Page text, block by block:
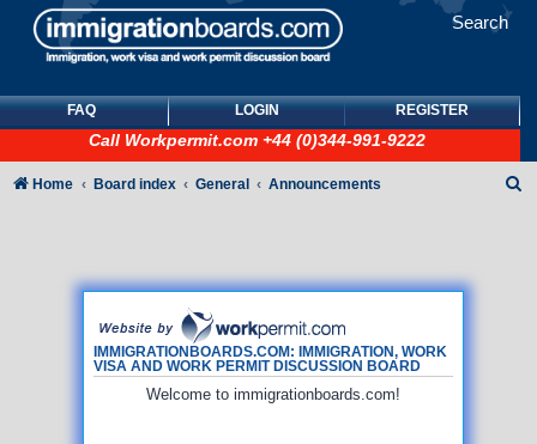
Search
FAQ LOGIN REGISTER
Call Workpermit.com +44 (0)344-991-9222
IMMIGRATIONBOARDS.COM: IMMIGRATION, WORK
VISA AND WORK PERMIT DISCUSSION BOARD
Welcome to immigrationboards.com!
Home Board index General Announcements